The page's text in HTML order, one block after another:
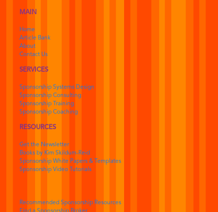
MAIN
Home
Article Bank
About
Contact Us
SERVICES
Sponsorship Systems Design
Sponsorship Consulting
Sponsorship Training
Sponsorship Coaching
RESOURCES
Get the Newsletter
Books by Kim Skildum-Reid
Sponsorship White Papers & Templates
Sponsorship Video Tutorials
Recommended Sponsorship Resources